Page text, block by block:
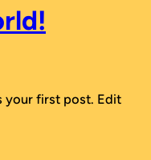
your first post. Edit